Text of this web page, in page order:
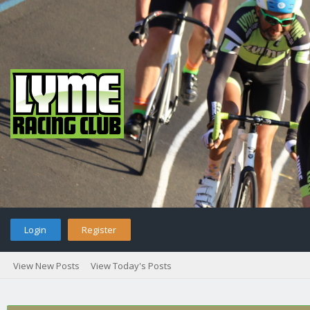
Login Register
View New Posts View Today's Posts